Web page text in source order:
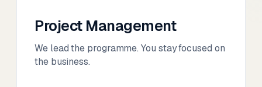
Project Management
We lead the programme. You stay focused on
the business.